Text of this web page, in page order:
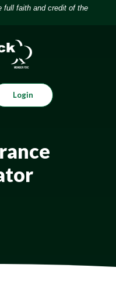
full faith and credit of the
Login